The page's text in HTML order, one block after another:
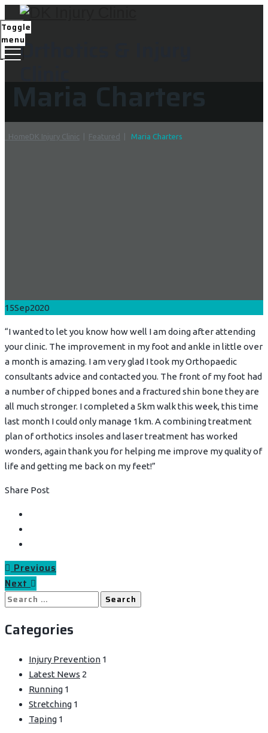
Orthotics & Injury
Clinic
Toggle
menu
Maria Charters
HomeDK Injury Clinic Featured Maria Charters
15Sep2020
“I wanted to let you know how well I am doing after attending
your clinic. The improvement in my foot and ankle in little over
a month is amazing. I am very glad I took my Orthopaedic
consultants advice and contacted you. The front of my foot had
a number of chipped bones and a fractured shin bone they are
all much stronger. I completed a 5km walk this week, this time
last month I could only manage 1km. A combining treatment
plan of orthotics insoles and laser treatment has worked
wonders, again thank you for helping me improve my quality of
life and getting me back on my feet!”
Share Post
Previous
Next
Search
Categories
Injury Prevention 1
Latest News 2
Running 1
Stretching 1
Taping 1